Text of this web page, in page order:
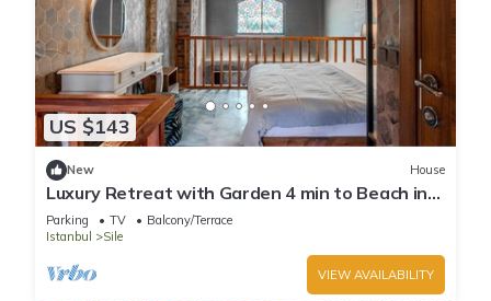
US $143
New House
Luxury Retreat with Garden 4 min to Beach in
Sile
Parking TV
Balcony/Terrace
Istanbul
Sile
VIEW AVAILABILITY